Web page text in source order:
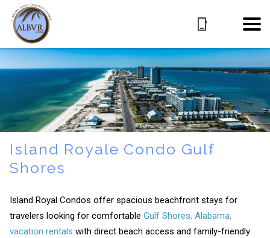
Island Royale Condo Gulf
Shores
Island Royal Condos offer spacious beachfront stays for
travelers looking for comfortableGulf Shores, Alabama,
vacation rentals with direct beach access and family-friendly